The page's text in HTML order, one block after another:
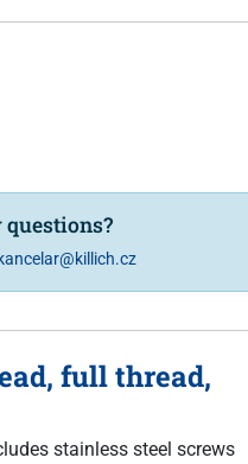
questions?
full thread,
stainless steel screws